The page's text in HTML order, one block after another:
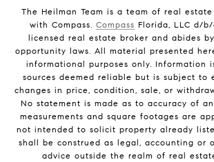
The Heilman Team is a team of real
with Compass. Compass Florida, LLC d/
licensed real estate broker and abides
opportunity laws. All material presented
informational purposes only. Information
sources deemed reliable but is subject to
changes in price, condition, sale, or
No statement is made as to accuracy of
measurements and square footages are
not intended to solicit property already
shall be construed as legal, accounting or
advice outside the realm of real